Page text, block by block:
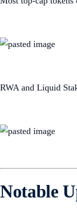
RWA and Liquid
Notable